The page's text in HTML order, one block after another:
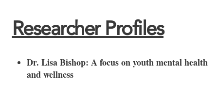
Researcher Profiles
Dr. Lisa Bishop: A focus on youth mental health
and wellness